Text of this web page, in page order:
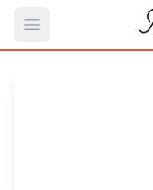
Open main menu